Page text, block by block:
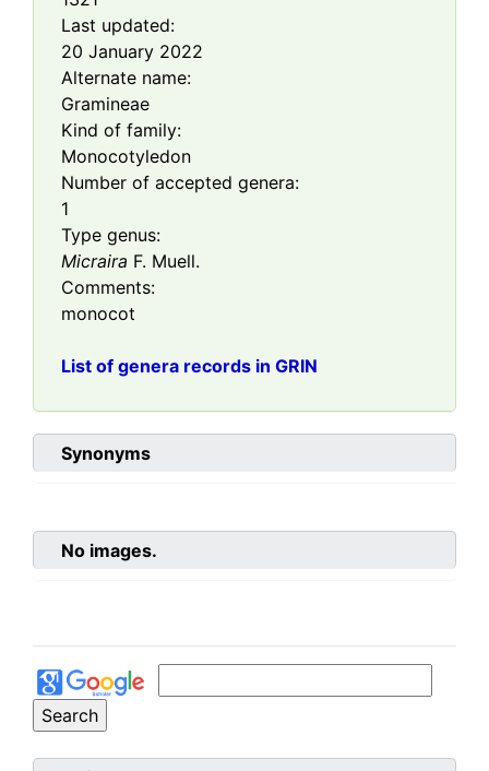
Last updated:
20 January 2022
Alternate name:
Gramineae
Kind of family:
Monocotyledon
Number of accepted genera:
1
Type genus:
Micraira F. Muell.
Comments:
monocot
List of genera records in GRIN
Synonyms
No images.